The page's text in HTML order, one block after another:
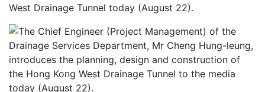
West Drainage Tunnel today (August 22).